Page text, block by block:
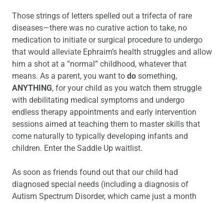
Those strings of letters spelled out a trifecta of rare
diseases—there was no curative action to take, no
medication to initiate or surgical procedure to undergo
that would alleviate Ephraim’s health struggles and allow
him a shot at a “normal” childhood, whatever that
means. As a parent, you want to do something,
ANYTHING, for your child as you watch them struggle
with debilitating medical symptoms and undergo
endless therapy appointments and early intervention
sessions aimed at teaching them to master skills that
come naturally to typically developing infants and
children. Enter the Saddle Up waitlist.
As soon as friends found out that our child had
diagnosed special needs (including a diagnosis of
Autism Spectrum Disorder, which came just a month